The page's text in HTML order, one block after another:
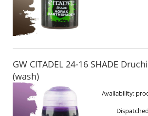
GW CITADEL 24-16 SHADE
(wash)
Availability: